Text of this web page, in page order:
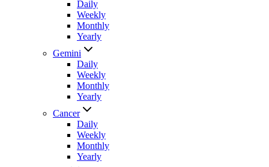
Daily
Weekly
Monthly
Yearly
Gemini
Daily
Weekly
Monthly
Yearly
Cancer
Daily
Weekly
Monthly
Yearly